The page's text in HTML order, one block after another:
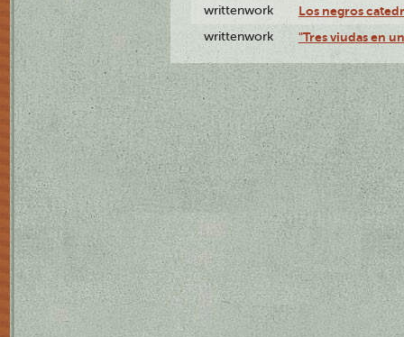
writtenwork Los negros
writtenwork "Tres viudas en